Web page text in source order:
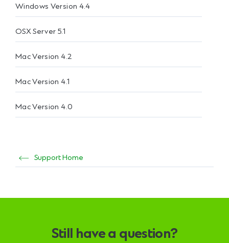
Windows Version 4.4
OSX Server 5.1
Mac Version 4.2
Mac Version 4.1
Mac Version 4.0
Support Home
Still have a question?